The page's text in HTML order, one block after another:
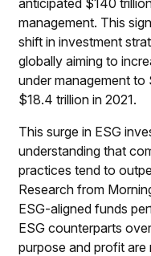
anticipated $140
management. This
shift in investment
globally aiming to
under management
$18.4 trillion in 2021.
This surge in ESG
understanding that
practices tend to
Research from
ESG-aligned funds
ESG counterparts
purpose and profit